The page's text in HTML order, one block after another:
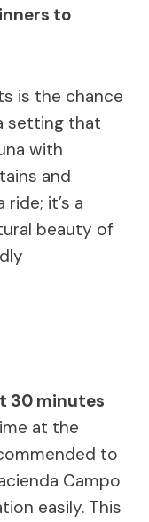
to
is the chance
setting that
with
and
it’s a
beauty of
30 minutes
at the
to
Campo
easily. This